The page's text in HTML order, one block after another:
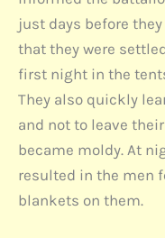
just days before
that they were
first night in the
They also quickly
and not to leave
became moldy. At
resulted in the men
blankets on them.